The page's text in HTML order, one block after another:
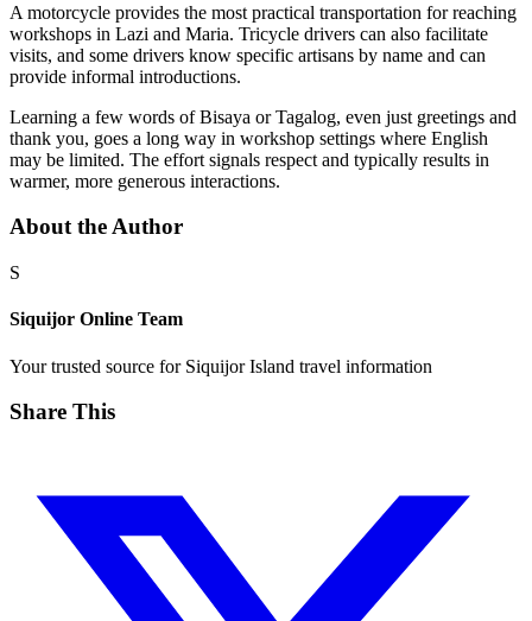
A motorcycle provides the most practical transportation for reaching
workshops in Lazi and Maria. Tricycle drivers can also facilitate
visits, and some drivers know specific artisans by name and can
provide informal introductions.
Learning a few words of Bisaya or Tagalog, even just greetings and
thank you, goes a long way in workshop settings where English
may be limited. The effort signals respect and typically results in
warmer, more generous interactions.
About the Author
S
Siquijor Online Team
Your trusted source for Siquijor Island travel information
Share This